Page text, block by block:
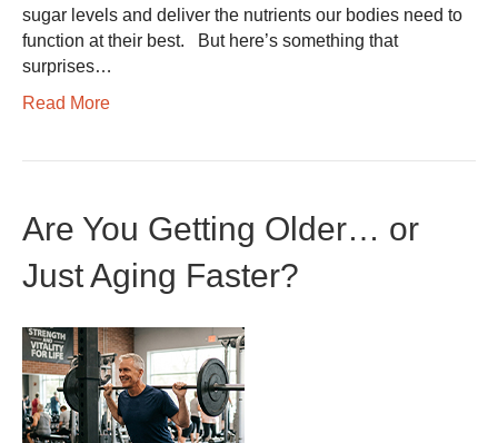
sugar levels and deliver the nutrients our bodies need to
function at their best. But here’s something that
surprises…
Read More
Are You Getting Older… or
Just Aging Faster?